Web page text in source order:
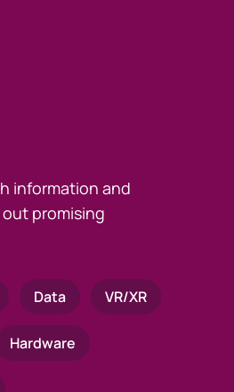
information and
promising
Data VR/XR
Hardware